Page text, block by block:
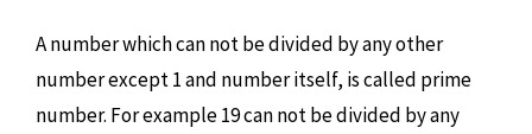
A number which can not be divided by any other
number except 1 and number itself, is called prime
number. For example 19 can not be divided by any